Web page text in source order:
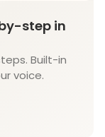
step in
Built-in
voice.